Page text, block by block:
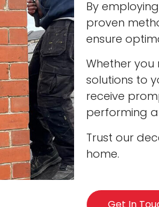
By
proven
ensure
Whether you
solutions to
receive
performing
Trust our
home.
Get In